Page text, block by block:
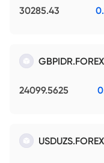
30285.43
GBPIDR.FOREX
24099.5625
USDUZS.FOREX